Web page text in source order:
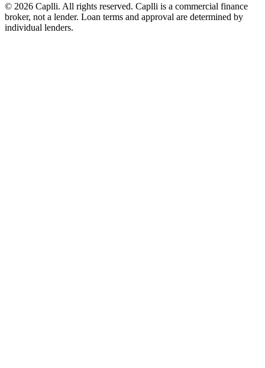
© 2026 Caplli. All rights reserved. Caplli is a commercial finance
broker, not a lender. Loan terms and approval are determined by
individual lenders.